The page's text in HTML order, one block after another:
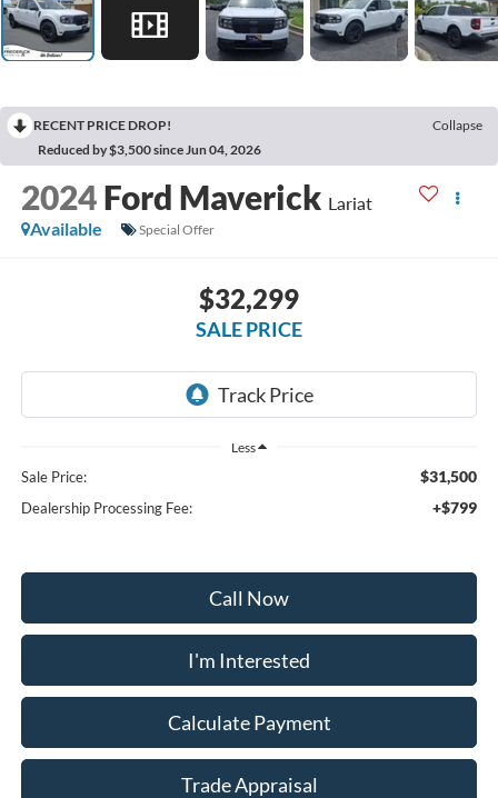
RECENT PRICE DROP!
Collapse
Reduced by $3,500 since Jun 04, 2026
2024 Ford Maverick Lariat
Available
Special Offer
$32,299
SALE PRICE
Less
Sale Price: $31,500
Dealership Processing Fee: +$799
Call Now
I'm Interested
Calculate Payment
Trade Appraisal